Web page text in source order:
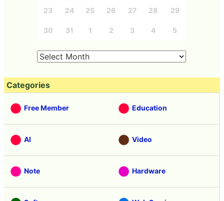
23 24 25 26 27 28 29
30 31 1 2 3 4 5
Categories
Free Member Education
AI Video
Note Hardware